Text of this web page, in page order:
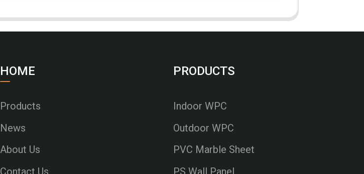
HOME
Products
News
About Us
Contact Us
PRODUCTS
Indoor WPC
Outdoor WPC
PVC Marble Sheet
PS Wall Panel